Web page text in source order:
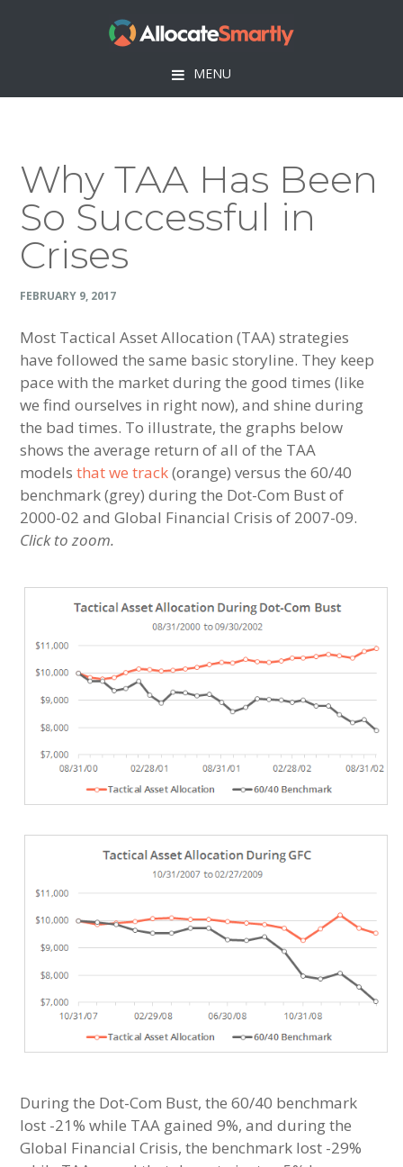
MENU
Why TAA Has Been
So Successful in
Crises
FEBRUARY 9, 2017
Most Tactical Asset Allocation (TAA) strategies
have followed the same basic storyline. They keep
pace with the market during the good times (like
we find ourselves in right now), and shine during
the bad times. To illustrate, the graphs below
shows the average return of all of the TAA
modelsthat we track(orange) versus the 60/40
benchmark (grey) during the Dot-Com Bust of
2000-02 and Global Financial Crisis of 2007-09.
Click to zoom.
During the Dot-Com Bust, the 60/40 benchmark
lost -21% while TAA gained 9%, and during the
Global Financial Crisis, the benchmark lost -29%